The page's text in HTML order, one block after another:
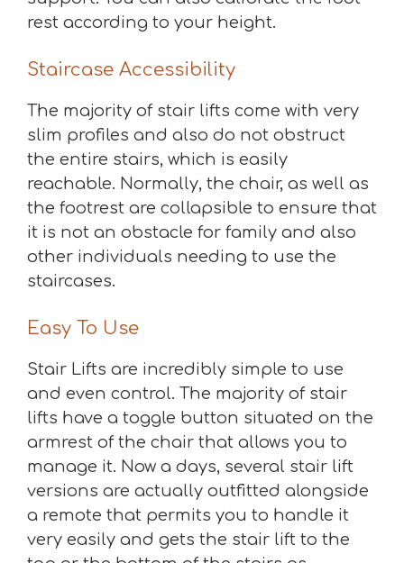
rest according to your height.
Staircase Accessibility
The majority of stair lifts come with very
slim profiles and also do not obstruct
the entire stairs, which is easily
reachable. Normally, the chair, as well as
the footrest are collapsible to ensure that
it is not an obstacle for family and also
other individuals needing to use the
staircases.
Easy To Use
Stair Lifts are incredibly simple to use
and even control. The majority of stair
lifts have a toggle button situated on the
armrest of the chair that allows you to
manage it. Now a days, several stair lift
versions are actually outfitted alongside
a remote that permits you to handle it
very easily and gets the stair lift to the